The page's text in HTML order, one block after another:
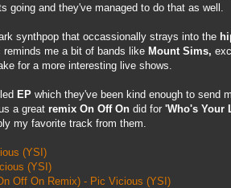
going and they've managed to do that as well.
synthpop that occassionally strays into the
reminds me a bit of bands like Mount Sims,
for a more interesting live shows.
EP which they've been kind enough to send
a great remix On Off On did for 'Who's Your
my favorite track from them.
(YSI)
(YSI)
Off On Remix) - Pic Vicious (YSI)